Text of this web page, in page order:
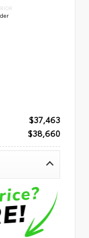
$37,463
$38,660